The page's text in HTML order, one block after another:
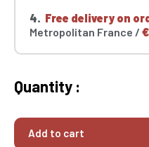
4. Free delivery on
Metropolitan France /
Quantity :
Add to cart